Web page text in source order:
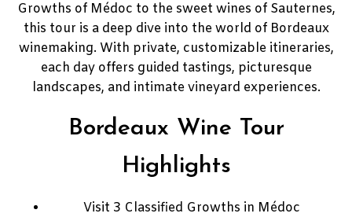
Growths of Médoc to the sweet wines of Sauternes,
this tour is a deep dive into the world of Bordeaux
winemaking. With private, customizable itineraries,
each day offers guided tastings, picturesque
landscapes, and intimate vineyard experiences.
Bordeaux Wine Tour
Highlights
Visit 3 Classified Growths in Médoc